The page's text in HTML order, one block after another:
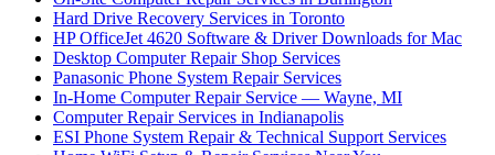
Hard Drive Recovery Services in Toronto
HP OfficeJet 4620 Software & Driver Downloads for Mac
Desktop Computer Repair Shop Services
Panasonic Phone System Repair Services
In-Home Computer Repair Service — Wayne, MI
Computer Repair Services in Indianapolis
ESI Phone System Repair & Technical Support Services